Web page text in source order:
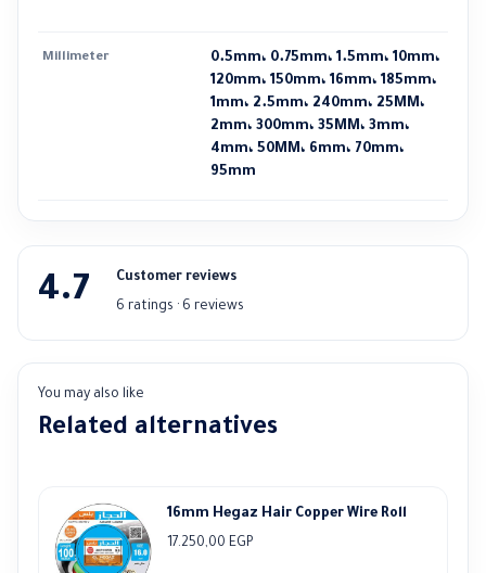
Millimeter
0.5mm، 0.75mm، 1.5mm، 10mm،
120mm، 150mm، 16mm، 185mm،
1mm، 2.5mm، 240mm، 25MM،
2mm، 300mm، 35MM، 3mm،
4mm، 50MM، 6mm، 70mm،
95mm
4.7
Customer reviews
6 ratings · 6 reviews
You may also like
Related alternatives
16mm Hegaz Hair Copper Wire Roll
17.250,00 EGP